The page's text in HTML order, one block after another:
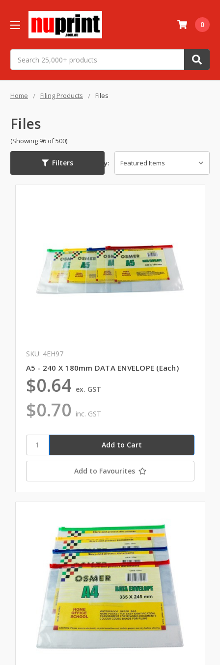
0
Home Filing Products Files
Files
(Showing 96 of 500)
Filters Sort By:
SKU: 4EH97
A5 - 240 X 180mm DATA ENVELOPE (Each)
$0.70 inc. GST
$0.64 ex. GST
Add to Favourites